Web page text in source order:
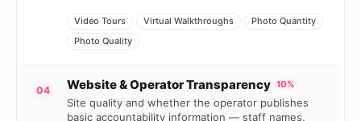
Video Tours Virtual Walkthroughs
Photo Quantity
Photo Quality
04 Website & Operator Transparency 10%
Site quality and whether the operator publishes
basic accountability information — staff names,